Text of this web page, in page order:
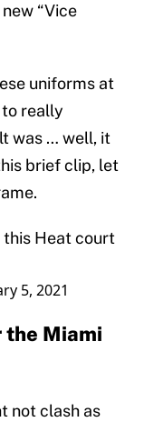
“Vice
uniforms at
really
was … well, it
brief clip, let
this Heat court
5, 2021
the Miami
not clash as